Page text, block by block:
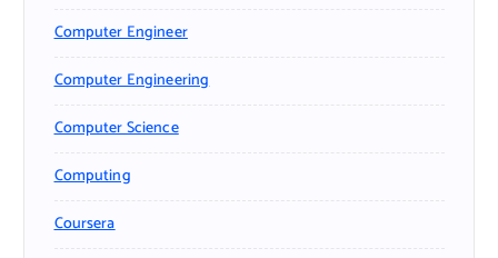
Computer Engineer
Computer Engineering
Computer Science
Computing
Coursera